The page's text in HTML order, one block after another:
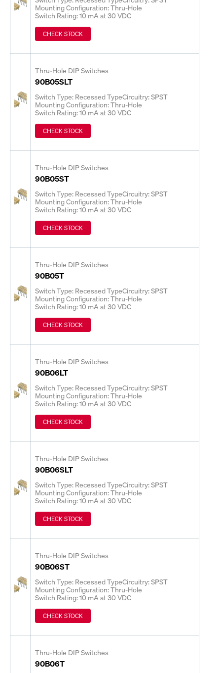
Mounting Configuration: Thru-Hole
Switch Rating: 10 mA at 30 VDC
CHECK STOCK
Thru-Hole DIP Switches
90B05SLT
Switch Type: Recessed TypeCircuitry: SPST
Mounting Configuration: Thru-Hole
Switch Rating: 10 mA at 30 VDC
CHECK STOCK
Thru-Hole DIP Switches
90B05ST
Switch Type: Recessed TypeCircuitry: SPST
Mounting Configuration: Thru-Hole
Switch Rating: 10 mA at 30 VDC
CHECK STOCK
Thru-Hole DIP Switches
90B05T
Switch Type: Recessed TypeCircuitry: SPST
Mounting Configuration: Thru-Hole
Switch Rating: 10 mA at 30 VDC
CHECK STOCK
Thru-Hole DIP Switches
90B06LT
Switch Type: Recessed TypeCircuitry: SPST
Mounting Configuration: Thru-Hole
Switch Rating: 10 mA at 30 VDC
CHECK STOCK
Thru-Hole DIP Switches
90B06SLT
Switch Type: Recessed TypeCircuitry: SPST
Mounting Configuration: Thru-Hole
Switch Rating: 10 mA at 30 VDC
CHECK STOCK
Thru-Hole DIP Switches
90B06ST
Switch Type: Recessed TypeCircuitry: SPST
Mounting Configuration: Thru-Hole
Switch Rating: 10 mA at 30 VDC
CHECK STOCK
Thru-Hole DIP Switches
90B06T